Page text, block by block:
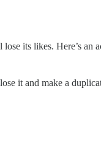
its likes. Here’s an
it and make a